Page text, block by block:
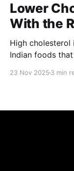
Lower
With the
High cholesterol
Indian foods
23 Nov 2025 3 min